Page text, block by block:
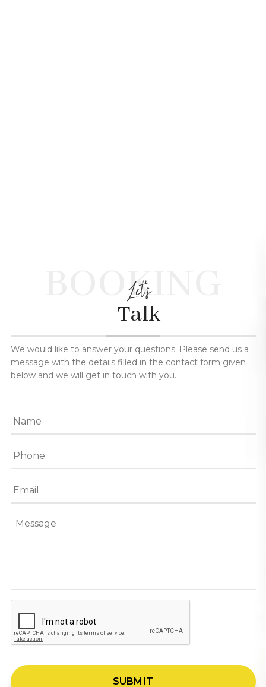
BOOKING
Let's
Talk
We would like to answer your questions. Please send us a
message with the details filled in the contact form given
below and we will get in touch with you.